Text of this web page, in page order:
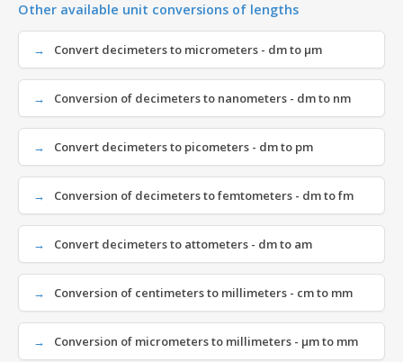
Other available unit conversions of lengths
Convert decimeters to micrometers - dm to µm
Conversion of decimeters to nanometers - dm to nm
Convert decimeters to picometers - dm to pm
Conversion of decimeters to femtometers - dm to fm
Convert decimeters to attometers - dm to am
Conversion of centimeters to millimeters - cm to mm
Conversion of micrometers to millimeters - µm to mm